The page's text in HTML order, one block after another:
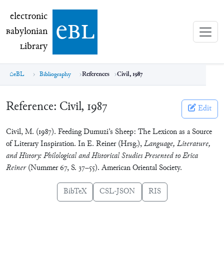
electronic Babylonian Library (eBL)
electronic
Babylonian
Library ebl
eBL Bibliography References Civil, 1987
Reference: Civil, 1987 Edit
Civil, M. (1987). Feeding Dumuzi’s Sheep: The Lexicon as a Source
of Literary Inspiration. In E. Reiner (Hrsg.),Language, Literature,
and History: Philological and Historical Studies Presented to Erica
Reiner(Nummer 67, S. 37–55). American Oriental Society.
BibTeX CSL-JSON RIS